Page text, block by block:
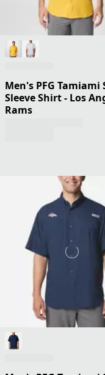
Men's PFG Tamiami
Sleeve Shirt - Los
Rams